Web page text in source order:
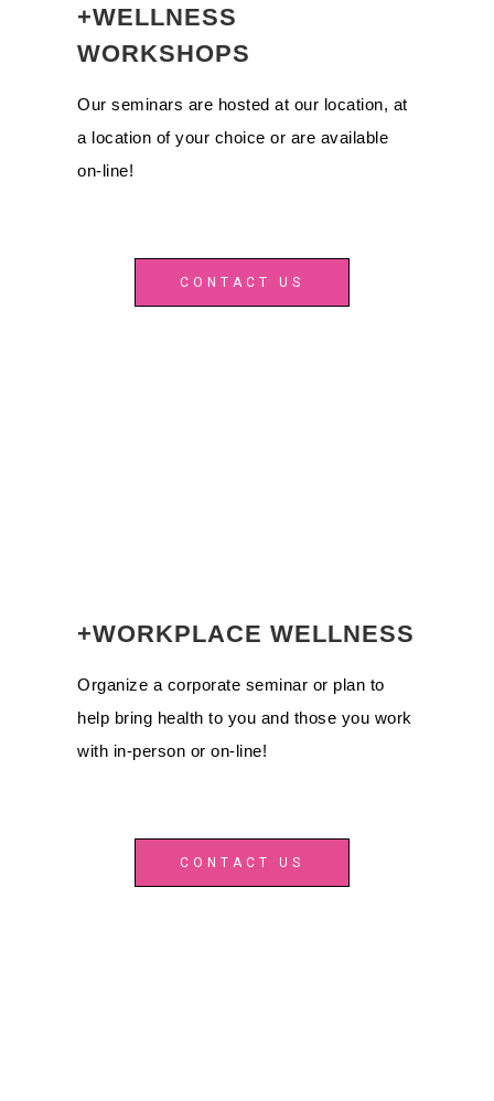
+WELLNESS
WORKSHOPS
Our seminars are hosted at our location, at
a location of your choice or are available
on-line!
CONTACT US
+WORKPLACE WELLNESS
Organize a corporate seminar or plan to
help bring health to you and those you work
with in-person or on-line!
CONTACT US